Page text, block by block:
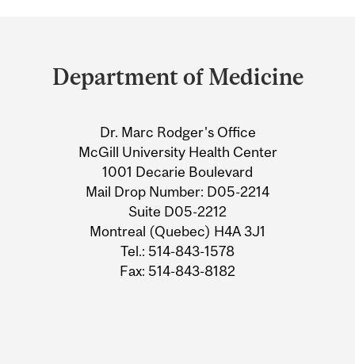
and
University
Information
Department of Medicine
Dr. Marc Rodger's Office
McGill University Health Center
1001 Decarie Boulevard
Mail Drop Number: D05-2214
Suite D05-2212
Montreal (Quebec) H4A 3J1
Tel.: 514-843-1578
Fax: 514-843-8182